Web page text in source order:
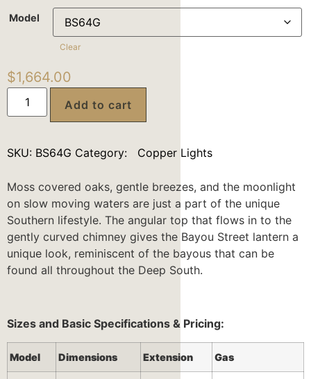
Model
Clear
$1,664.00
Add to cart
SKU: BS64G Category: Copper Lights
Moss covered oaks, gentle breezes, and the moonlight
on slow moving waters are just a part of the unique
Southern lifestyle. The angular top that flows in to the
gently curved chimney gives the Bayou Street lantern a
unique look, reminiscent of the bayous that can be
found all throughout the Deep South.
Sizes and Basic Specifications & Pricing:
Model Dimensions Extension Gas